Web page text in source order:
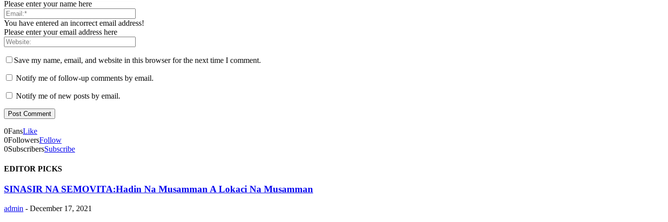
Please enter your name here
You have entered an incorrect email address!
Please enter your email address here
Save my name, email, and website in this browser for the next time I comment.
Notify me of follow-up comments by email.
Notify me of new posts by email.
0FansLike
0FollowersFollow
0SubscribersSubscribe
EDITOR PICKS
SINASIR NA SEMOVITA:Hadin Na Musamman A Lokaci Na Musamman
admin - December 17, 2021